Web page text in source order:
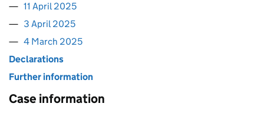
11 April 2025
3 April 2025
4 March 2025
Declarations
Further information
Case information